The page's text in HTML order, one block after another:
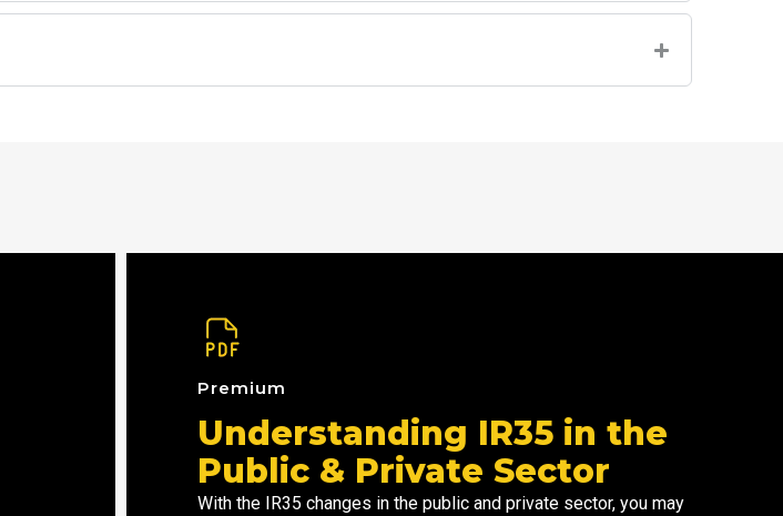
Premium
Understanding IR35 in the
Public & Private Sector
With the IR35 changes in thepublic andprivate sector, you may